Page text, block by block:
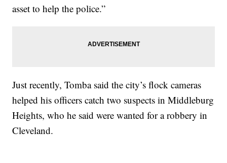
asset to help the police.”
Just recently, Tomba said the city’s flock cameras
helped his officers catch two suspects in Middleburg
Heights, who he said were wanted for a robbery in
Cleveland.